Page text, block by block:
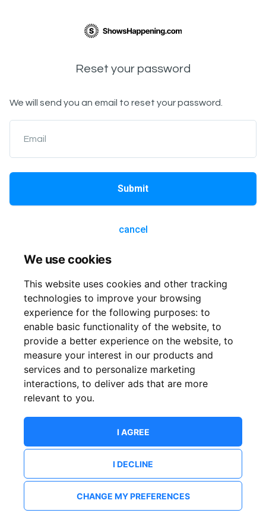
We use cookies
This website uses cookies and other tracking
technologies to improve your browsing
experience for the following purposes: to
enable basic functionality of the website, to
provide a better experience on the website, to
measure your interest in our products and
services and to personalize marketing
interactions, to deliver ads that are more
relevant to you.
I AGREE
I DECLINE
CHANGE MY PREFERENCES
Reset your password
We will send you an email to reset your password.
Email
Submit
cancel